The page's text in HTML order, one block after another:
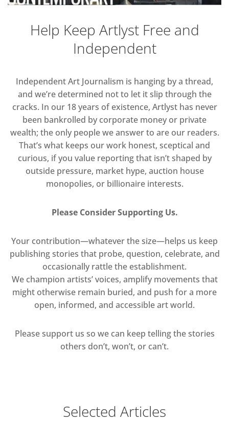
Help Keep Artlyst Free and
Independent
Independent Art Journalism is hanging by a thread,
and we’re determined not to let it slip through the
cracks. In our 18 years of existence, Artlyst has never
been bankrolled by corporate money or private
wealth; the only people we answer to are our readers.
That’s what keeps our work honest, sceptical and
curious, if you value reporting that isn’t shaped by
outside pressure, market hype, auction house
monopolies, or billionaire interests.
Please Consider Supporting Us.
Your contribution—whatever the size—helps us keep
publishing stories that probe, question, celebrate, and
occasionally rattle the establishment.
We champion artists’ voices, amplify movements that
might otherwise remain buried, and push for a more
open, informed, and accessible art world.
Please support us so we can keep telling the stories
others don’t, won’t, or can’t.
Selected Articles